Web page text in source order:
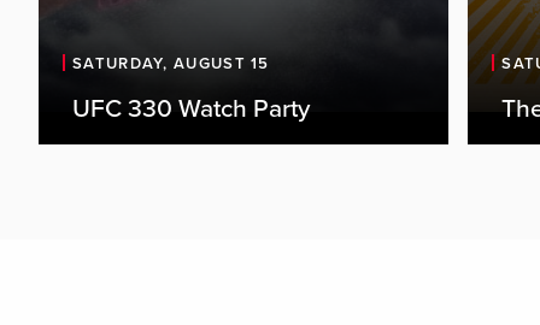
SATURDAY, AUGUST 15
UFC 330 Watch Party